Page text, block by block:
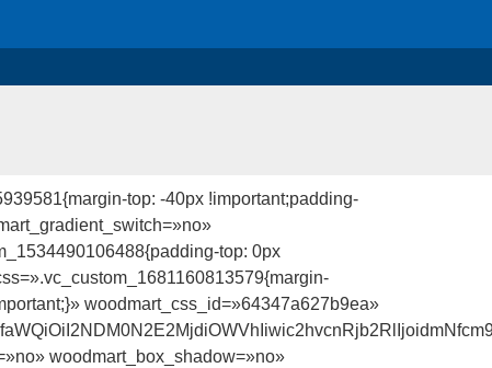
top: -40px !important;padding-
top: 0px
woodmart_css_id=»64347a627b9ea»
woodmart_box_shadow=»no»